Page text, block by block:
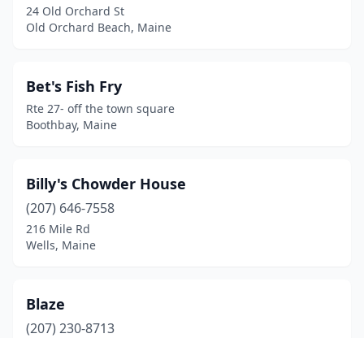
West Bath(1)
Wiscasset(5)
Woolwich(1)
York(5)
York Beach(1)
24 Old Orchard St
Old Orchard Beach, Maine
Bet's Fish Fry
Rte 27- off the town square
Boothbay, Maine
Billy's Chowder House
(207) 646-7558
216 Mile Rd
Wells, Maine
Blaze
(207) 230-8713